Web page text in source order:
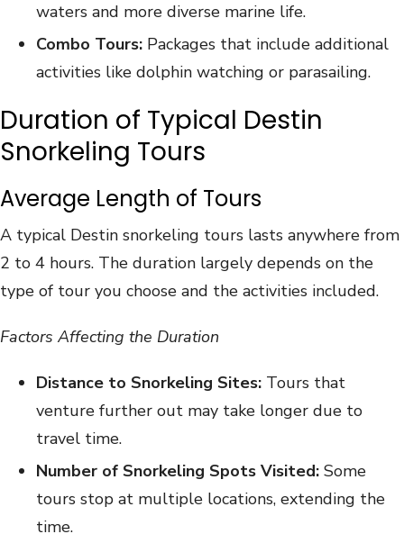
waters and more diverse marine life.
Combo Tours: Packages that include additional
activities like dolphin watching or parasailing.
Duration of Typical Destin
Snorkeling Tours
Average Length of Tours
A typical Destin snorkeling tours lasts anywhere from
2 to 4 hours. The duration largely depends on the
type of tour you choose and the activities included.
Factors Affecting the Duration
Distance to Snorkeling Sites: Tours that
venture further out may take longer due to
travel time.
Number of Snorkeling Spots Visited: Some
tours stop at multiple locations, extending the
time.